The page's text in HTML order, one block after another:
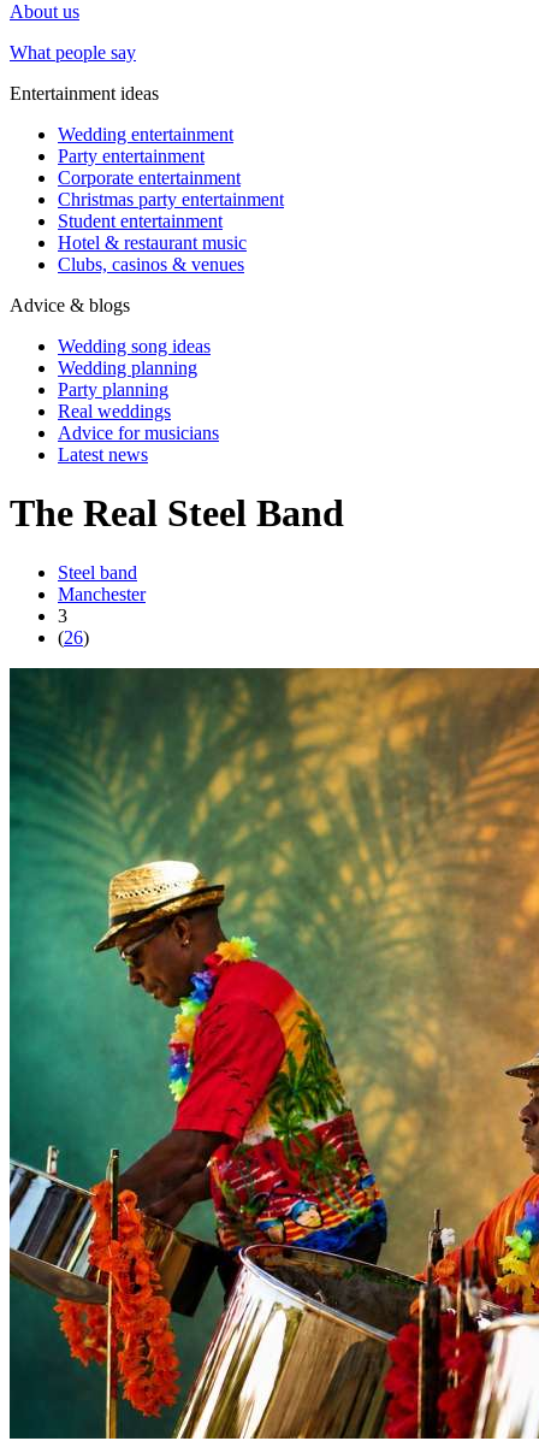
About us
What people say
Entertainment ideas
Wedding entertainment
Party entertainment
Corporate entertainment
Christmas party entertainment
Student entertainment
Hotel & restaurant music
Clubs, casinos & venues
Advice & blogs
Wedding song ideas
Wedding planning
Party planning
Real weddings
Advice for musicians
Latest news
The Real Steel Band
Steel band
Manchester
3
(26)